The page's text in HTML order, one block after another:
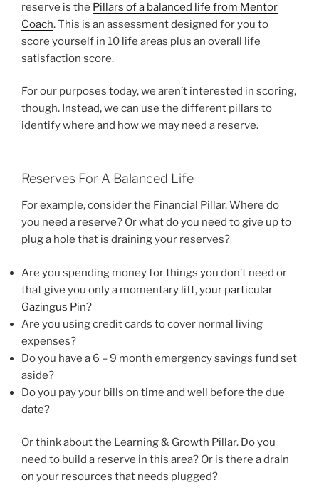
reserve is the Pillars of a balanced life from Mentor
Coach. This is an assessment designed for you to
score yourself in 10 life areas plus an overall life
satisfaction score.
For our purposes today, we aren’t interested in scoring,
though. Instead, we can use the different pillars to
identify where and how we may need a reserve.
Reserves For A Balanced Life
For example, consider the Financial Pillar. Where do
you need a reserve? Or what do you need to give up to
plug a hole that is draining your reserves?
Are you spending money for things you don’t need or
that give you only a momentary lift,your particular
Gazingus Pin?
Are you using credit cards to cover normal living
expenses?
Do you have a 6 – 9 month emergency savings fund set
aside?
Do you pay your bills on time and well before the due
date?
Or think about the Learning & Growth Pillar. Do you
need to build a reserve in this area? Or is there a drain
on your resources that needs plugged?